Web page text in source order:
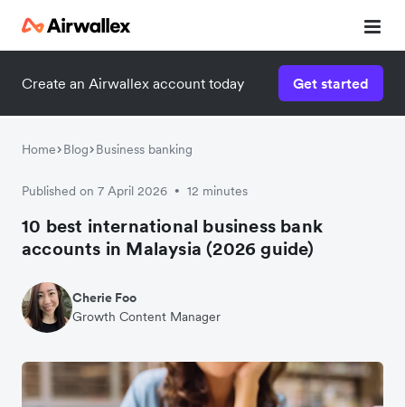
Create an Airwallex account today Get started
Home Blog Business banking
Published on 7 April 2026 • 12 minutes
10 best international business bank
accounts in Malaysia (2026 guide)
Cherie Foo
Growth Content Manager